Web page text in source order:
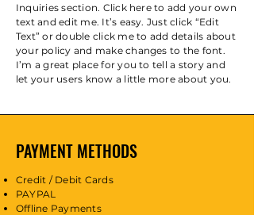
Inquiries section. Click here to add your own
text and edit me. It’s easy. Just click “Edit
Text” or double click me to add details about
your policy and make changes to the font.
I’m a great place for you to tell a story and
let your users know a little more about you.
PAYMENT METHODS
Credit / Debit Cards
PAYPAL
Offline Payments